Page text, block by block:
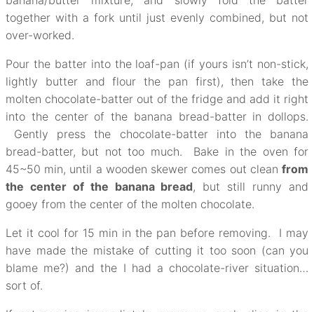
together with a fork until just evenly combined, but not
over-worked.
Pour the batter into the loaf-pan (if yours isn’t non-stick,
lightly butter and flour the pan first), then take the
molten chocolate-batter out of the fridge and add it right
into the center of the banana bread-batter in dollops.
Gently press the chocolate-batter into the banana
bread-batter, but not too much. Bake in the oven for
45~50 min, until a wooden skewer comes out clean from
the center of the banana bread, but still runny and
gooey from the center of the molten chocolate.
Let it cool for 15 min in the pan before removing. I may
have made the mistake of cutting it too soon (can you
blame me?) and the I had a chocolate-river situation…
sort of.